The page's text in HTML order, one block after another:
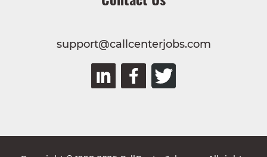
support@callcenterjobs.com